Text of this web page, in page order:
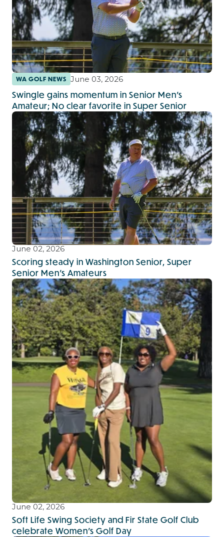
WA GOLF NEWS June 03, 2026
Swingle gains momentum in Senior Men’s
Amateur; No clear favorite in Super Senior
June 02, 2026
Scoring steady in Washington Senior, Super
Senior Men's Amateurs
June 02, 2026
Soft Life Swing Society and Fir State Golf Club
celebrate Women’s Golf Day